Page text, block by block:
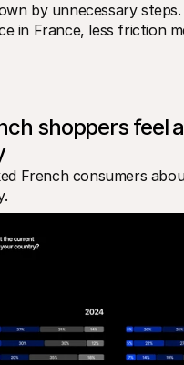
by unnecessary
in France, less friction
shoppers feel
French consumers